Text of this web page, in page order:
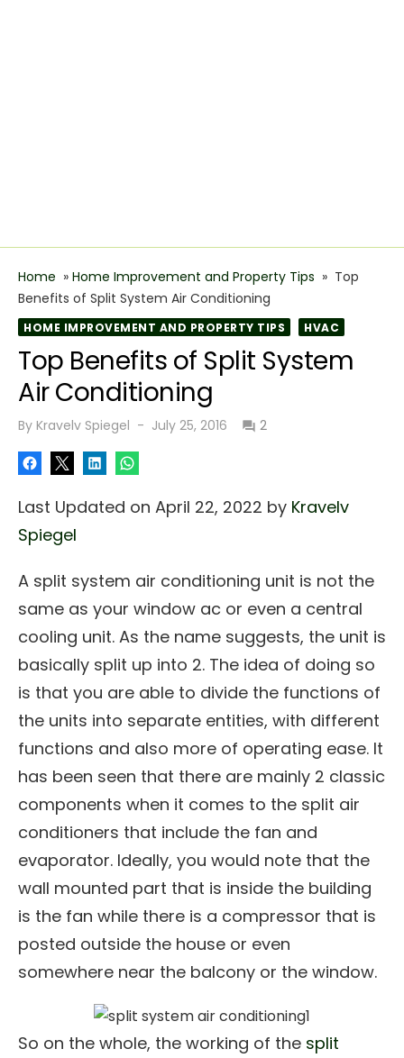
Home » Home Improvement and Property Tips » Top
Benefits of Split System Air Conditioning
HOME IMPROVEMENT AND PROPERTY TIPS HVAC
Top Benefits of Split System
Air Conditioning
By Kravelv Spiegel
Posted
July 25, 2016 2
Last Updated on April 22, 2022 by Kravelv
Spiegel
A split system air conditioning unit is not the
same as your window ac or even a central
cooling unit. As the name suggests, the unit is
basically split up into 2. The idea of doing so
is that you are able to divide the functions of
the units into separate entities, with different
functions and also more of operating ease. It
has been seen that there are mainly 2 classic
components when it comes to the split air
conditioners that include the fan and
evaporator. Ideally, you would note that the
wall mounted part that is inside the building
is the fan while there is a compressor that is
posted outside the house or even
somewhere near the balcony or the window.
So on the whole, the working of the split